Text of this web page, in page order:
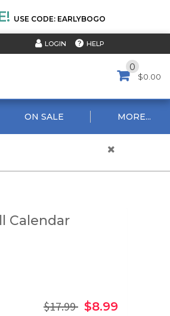
USE CODE: EARLYBOGO
LOGIN HELP
0
$0.00
ON SALE MORE...
Calendar
$17.99 $8.99